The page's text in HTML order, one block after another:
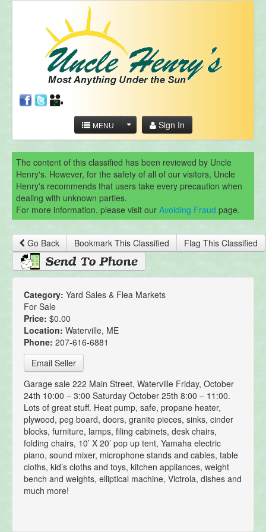
MENU Sign In
The content of this classified has been reviewed by Uncle
Henry's. However, for the safety of all of our visitors, Uncle
Henry's recommends that users take every precaution when
dealing with unknown parties.
For more information, please visit our Avoiding Fraud page.
Go Back Bookmark This Classified Flag This Classified
Category: Yard Sales & Flea Markets
For Sale
Price: $0.00
Location: Waterville, ME
Phone: 207-616-6881
Email Seller
Garage sale 222 Main Street, Waterville Friday, October
24th 10:00 – 3:00 Saturday October 25th 8:00 – 11:00.
Lots of great stuff. Heat pump, safe, propane heater,
plywood, peg board, doors, granite pieces, sinks, cinder
blocks, furniture, lamps, filing cabinets, desk chairs,
folding chairs, 10’ X 20’ pop up tent, Yamaha electric
piano, sound mixer, microphone stands and cables, table
cloths, kid’s cloths and toys, kitchen appliances, weight
bench and weights, elliptical machine, Victrola, dishes and
much more!